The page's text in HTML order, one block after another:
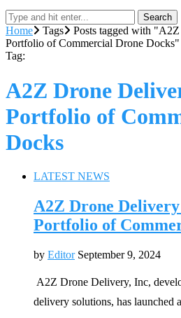
Search
Home Tags
Posts tagged with
Portfolio of Commercial Drone Docks"
Tag:
A2Z Drone
Portfolio of
Docks
LATEST NEWS
A2Z Drone
Portfolio of
by Editor September 9, 2024
A2Z Drone Delivery, Inc,
delivery solutions, has